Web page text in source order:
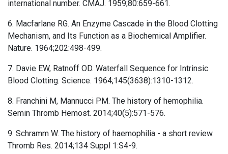
international number. CMAJ. 1959;80:659-661.
6. Macfarlane RG. An Enzyme Cascade in the Blood Clotting
Mechanism, and Its Function as a Biochemical Amplifier.
Nature. 1964;202:498-499.
7. Davie EW, Ratnoff OD. Waterfall Sequence for Intrinsic
Blood Clotting. Science. 1964;145(3638):1310-1312.
8. Franchini M, Mannucci PM. The history of hemophilia.
Semin Thromb Hemost. 2014;40(5):571-576.
9. Schramm W. The history of haemophilia - a short review.
Thromb Res. 2014;134 Suppl 1:S4-9.